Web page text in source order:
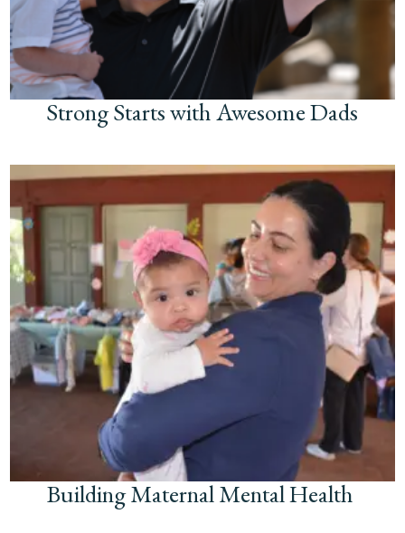
Strong Starts with Awesome Dads
Building Maternal Mental Health